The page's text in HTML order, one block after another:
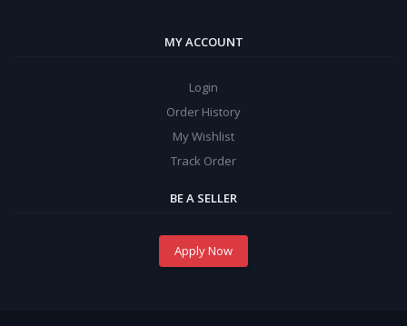
MY ACCOUNT
Login
Order History
My Wishlist
Track Order
BE A SELLER
Apply Now